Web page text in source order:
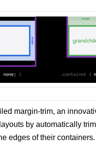
margin-trim, an
by automatically
edges of their containers.